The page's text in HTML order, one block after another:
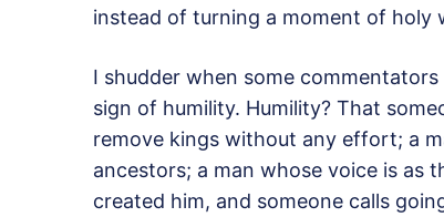
instead of turning a moment of holy
I shudder when some commentators
sign of humility. Humility? That
remove kings without any effort; a
ancestors; a man whose voice is as
created him, and someone calls